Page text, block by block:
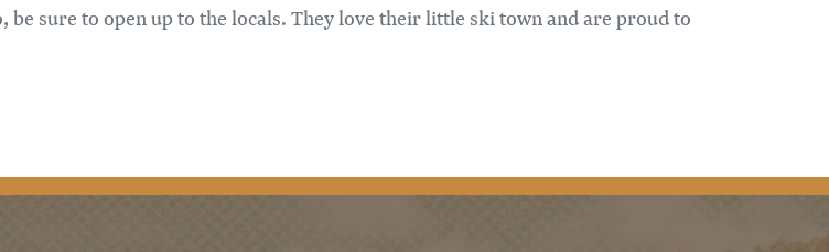
sure to open up to the locals. They love their little ski town and are proud to